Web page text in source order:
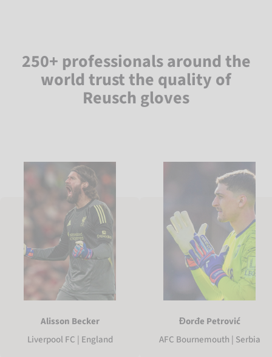
250+ professionals around the
world trust the quality of
Reusch gloves
Alisson Becker
Liverpool FC | England
Đorđe Petrović
AFC Bournemouth | Serbia